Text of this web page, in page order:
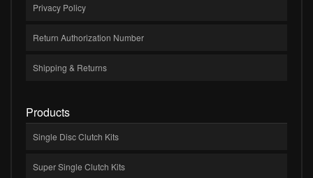
Privacy Policy
Return Authorization Number
Shipping & Returns
Products
Single Disc Clutch Kits
Super Single Clutch Kits